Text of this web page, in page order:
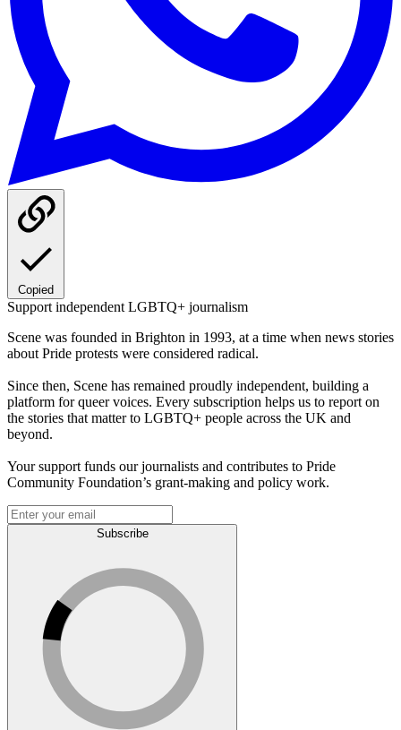
Copied
Support independent LGBTQ+ journalism
Scene was founded in Brighton in 1993, at a time when news stories
about Pride protests were considered radical.
Since then, Scene has remained proudly independent, building a
platform for queer voices. Every subscription helps us to report on
the stories that matter to LGBTQ+ people across the UK and
beyond.
Your support funds our journalists and contributes to Pride
Community Foundation’s grant-making and policy work.
Subscribe